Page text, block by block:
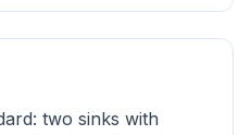
two sinks with